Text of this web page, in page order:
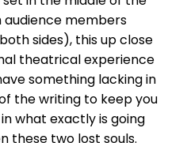
audience members
sides), this up close
theatrical experience
something lacking in
the writing to keep you
what exactly is going
these two lost souls.